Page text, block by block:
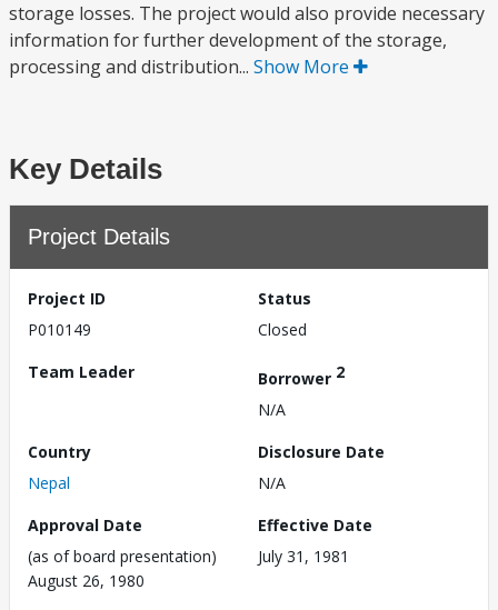
storage losses. The project would also provide necessary
information for further development of the storage,
processing and distribution... Show More
Key Details
Project Details
Project ID
P010149
Status
Closed
Team Leader
Borrower 2
N/A
Country
Nepal
Disclosure Date
N/A
Approval Date
(as of board presentation)
August 26, 1980
Effective Date
July 31, 1981